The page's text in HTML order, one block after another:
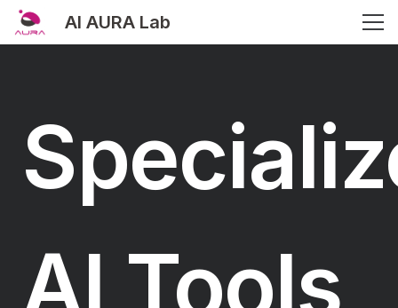
AI AURA Lab
AI Tools